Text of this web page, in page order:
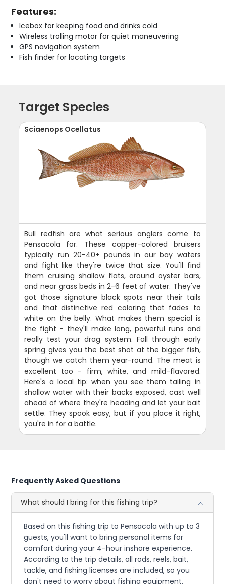
Features:
Icebox for keeping food and drinks cold
Wireless trolling motor for quiet maneuvering
GPS navigation system
Fish finder for locating targets
Target Species
Sciaenops Ocellatus
Bull redfish are what serious anglers come to
Pensacola for. These copper-colored bruisers
typically run 20-40+ pounds in our bay waters
and fight like they're twice that size. You'll find
them cruising shallow flats, around oyster bars,
and near grass beds in 2-6 feet of water. They've
got those signature black spots near their tails
and that distinctive red coloring that fades to
white on the belly. What makes them special is
the fight - they'll make long, powerful runs and
really test your drag system. Fall through early
spring gives you the best shot at the bigger fish,
though we catch them year-round. The meat is
excellent too - firm, white, and mild-flavored.
Here's a local tip: when you see them tailing in
shallow water with their backs exposed, cast well
ahead of where they're heading and let your bait
settle. They spook easy, but if you place it right,
you're in for a battle.
Frequently Asked Questions
What should I bring for this fishing trip?
Based on this fishing trip to Pensacola with up to 3
guests, you'll want to bring personal items for
comfort during your 4-hour inshore experience.
According to the trip details, all rods, reels, bait,
tackle, and fishing licenses are included, so you
don't need to worry about fishing equipment.